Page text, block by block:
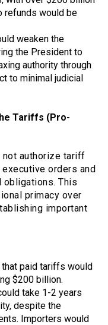
refunds would be
weaken the
the President to
authority through
to minimal judicial
Tariffs (Pro-
not authorize tariff
orders and
This
primacy over
important
that paid tariffs would
$200 billion.
take 1-2 years
despite the
Importers would